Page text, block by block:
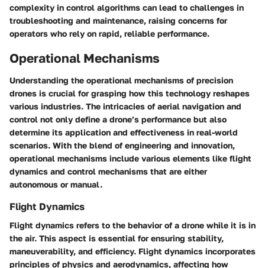
complexity in control algorithms can lead to challenges in
troubleshooting and maintenance, raising concerns for
operators who rely on rapid, reliable performance.
Operational Mechanisms
Understanding the operational mechanisms of precision
drones is crucial for grasping how this technology reshapes
various industries. The intricacies of aerial navigation and
control not only define a drone’s performance but also
determine its application and effectiveness in real-world
scenarios. With the blend of engineering and innovation,
operational mechanisms include various elements like flight
dynamics and control mechanisms that are either
autonomous or manual.
Flight Dynamics
Flight dynamics refers to the behavior of a drone while it is in
the air. This aspect is essential for ensuring stability,
maneuverability, and efficiency. Flight dynamics incorporates
principles of physics and aerodynamics, affecting how